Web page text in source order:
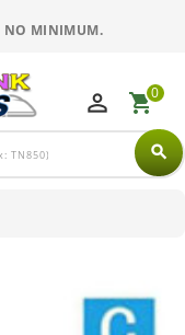
NO MINIMUM.
search
perm_identity shopping_cart0